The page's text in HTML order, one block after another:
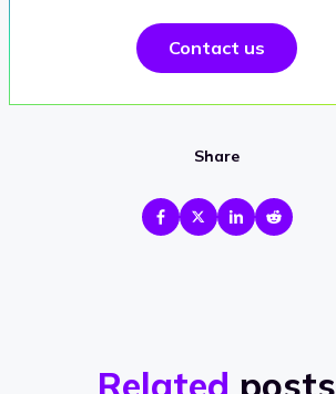
Contact us
Share
Related posts